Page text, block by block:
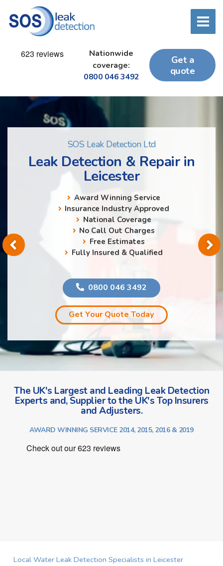
Nationwide
coverage:
0800 046 3492
Get a
quote
SOS Leak Detection Ltd
Leak Detection & Repair in
Leicester
Award Winning Service
Insurance Industry Approved
National Coverage
No Call Out Charges
Free Estimates
Fully Insured & Qualified
0800 046 3492
Get Your Quote Today
The UK's Largest and Leading Leak Detection
Experts and, Supplier to the UK's Top Insurers
and Adjusters.
AWARD WINNING SERVICE 2014, 2015, 2016 & 2019
Local Water Leak Detection Specialists in Leicester